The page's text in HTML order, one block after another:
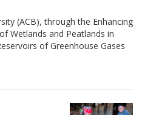
(ACB), through the Enhancing
Wetlands and Peatlands in
of Greenhouse Gases